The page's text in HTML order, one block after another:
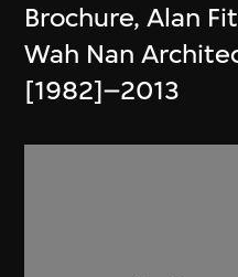
Brochure, Alan
Wah Nan
[1982]–2013